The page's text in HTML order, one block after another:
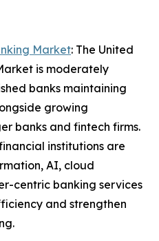
Market: The United
is moderately
banks maintaining
growing
banks and fintech firms.
institutions are
AI, cloud
centric banking services
and strengthen